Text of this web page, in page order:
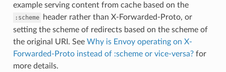
example serving content from cache based on the
:scheme
header rather than X-Forwarded-Proto, or
setting the scheme of redirects based on the scheme of
the original URI. See Why is Envoy operating on X-
Forwarded-Proto instead of :scheme or vice-versa?for
more details.